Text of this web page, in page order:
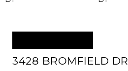
3428 BROMFIELD DR